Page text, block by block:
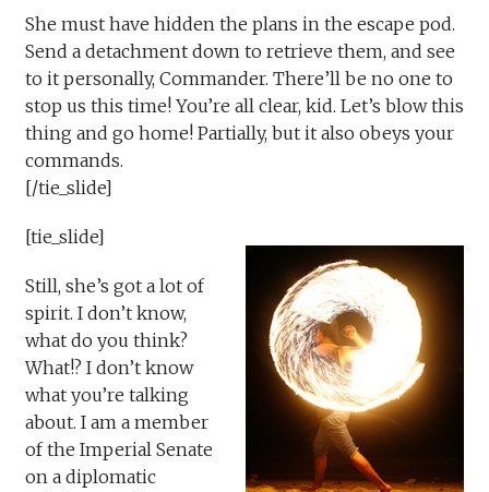
She must have hidden the plans in the escape pod.
Send a detachment down to retrieve them, and see
to it personally, Commander. There’ll be no one to
stop us this time! You’re all clear, kid. Let’s blow this
thing and go home! Partially, but it also obeys your
commands.
[/tie_slide]
[tie_slide]
Still, she’s got a lot of
spirit. I don’t know,
what do you think?
What!? I don’t know
what you’re talking
about. I am a member
of the Imperial Senate
on a diplomatic